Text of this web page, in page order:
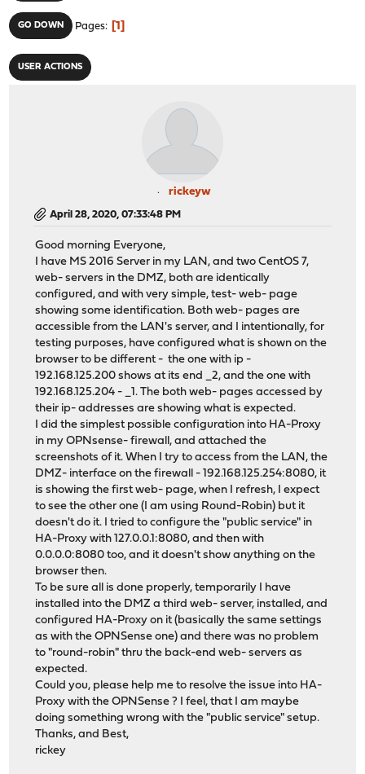
GO DOWN Pages 1
USER ACTIONS
rickeyw
April 28, 2020, 07:33:48 PM
Good morning Everyone,
I have MS 2016 Server in my LAN, and two CentOS 7,
web- servers in the DMZ, both are identically
configured, and with very simple, test- web- page
showing some identification. Both web- pages are
accessible from the LAN's server, and I intentionally, for
testing purposes, have configured what is shown on the
browser to be different - the one with ip -
192.168.125.200 shows at its end _2, and the one with
192.168.125.204 - _1. The both web- pages accessed by
their ip- addresses are showing what is expected.
I did the simplest possible configuration into HA-Proxy
in my OPNsense- firewall, and attached the
screenshots of it. When I try to access from the LAN, the
DMZ- interface on the firewall - 192.168.125.254:8080, it
is showing the first web- page, when I refresh, I expect
to see the other one (I am using Round-Robin) but it
doesn't do it. I tried to configure the "public service" in
HA-Proxy with 127.0.0.1:8080, and then with
0.0.0.0:8080 too, and it doesn't show anything on the
browser then.
To be sure all is done properly, temporarily I have
installed into the DMZ a third web- server, installed, and
configured HA-Proxy on it (basically the same settings
as with the OPNSense one) and there was no problem
to "round-robin" thru the back-end web- servers as
expected.
Could you, please help me to resolve the issue into HA-
Proxy with the OPNSense ? I feel, that I am maybe
doing something wrong with the "public service" setup.
Thanks, and Best,
rickey